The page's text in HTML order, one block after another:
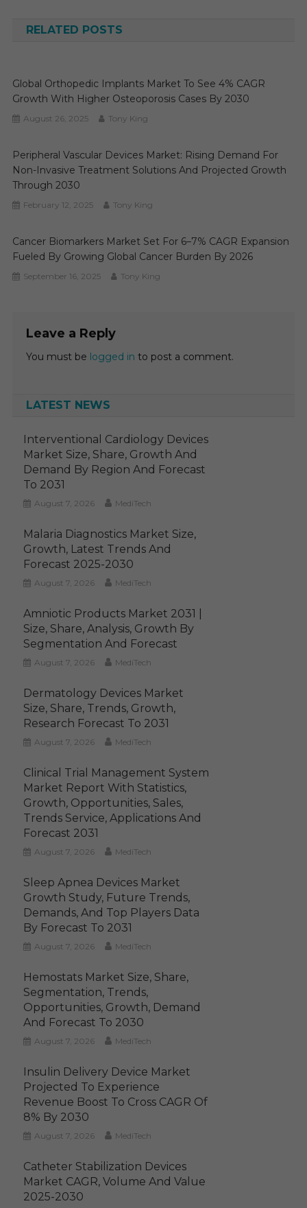
RELATED POSTS
Global Orthopedic Implants Market To See 4% CAGR
Growth With Higher Osteoporosis Cases By 2030
August 26, 2025 Tony King
Peripheral Vascular Devices Market: Rising Demand For
Non-Invasive Treatment Solutions And Projected Growth
Through 2030
February 12, 2025 Tony King
Cancer Biomarkers Market Set For 6–7% CAGR Expansion
Fueled By Growing Global Cancer Burden By 2026
September 16, 2025 Tony King
Leave a Reply
You must be logged in to post a comment.
LATEST NEWS
Interventional Cardiology Devices
Market Size, Share, Growth And
Demand By Region And Forecast
To 2031
August 7, 2026 MediTech
Malaria Diagnostics Market Size,
Growth, Latest Trends And
Forecast 2025-2030
August 7, 2026 MediTech
Amniotic Products Market 2031 |
Size, Share, Analysis, Growth By
Segmentation And Forecast
August 7, 2026 MediTech
Dermatology Devices Market
Size, Share, Trends, Growth,
Research Forecast To 2031
August 7, 2026 MediTech
Clinical Trial Management System
Market Report With Statistics,
Growth, Opportunities, Sales,
Trends Service, Applications And
Forecast 2031
August 7, 2026 MediTech
Sleep Apnea Devices Market
Growth Study, Future Trends,
Demands, And Top Players Data
By Forecast To 2031
August 7, 2026 MediTech
Hemostats Market Size, Share,
Segmentation, Trends,
Opportunities, Growth, Demand
And Forecast To 2030
August 7, 2026 MediTech
Insulin Delivery Device Market
Projected To Experience
Revenue Boost To Cross CAGR Of
8% By 2030
August 7, 2026 MediTech
Catheter Stabilization Devices
Market CAGR, Volume And Value
2025-2030